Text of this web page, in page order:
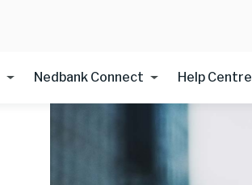
Nedbank Connect Help Centre